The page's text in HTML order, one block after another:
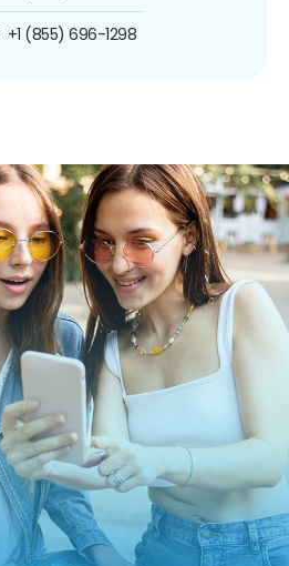
+1 (855) 696-1298